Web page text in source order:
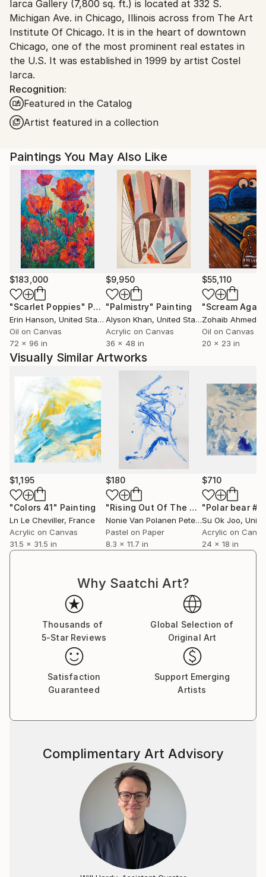
packaging guidelines.
Ships From:
United States.
Iarca Gallery (7,800 sq. ft.) is located at 332 S.
Michigan Ave. in Chicago, Illinois across from The Art
Institute Of Chicago. It is in the heart of downtown
Chicago, one of the most prominent real estates in
the U.S. It was established in 1999 by artist Costel
Iarca.
Recognition:
Featured in the Catalog
Artist featured in a collection
Paintings You May Also Like
$183,000
"Scarlet Poppies" Painting
Erin Hanson, United States
Oil on Canvas
72 x 96 in
$9,950
"Palmistry" Painting
Alyson Khan, United States
Acrylic on Canvas
36 x 48 in
$55,110
"Scream
Zohaib Ahmed
Oil on Canvas
20 x 23 in
Visually Similar Artworks
$1,195
"Colors 41" Painting
Ln Le Cheviller, France
Acrylic on Canvas
31.5 x 31.5 in
$180
"Rising Out Of The Blue" Drawing
Nonie Van Polanen Petel, Netherlands
Pastel on Paper
8.3 x 11.7 in
$710
"Polar bear
Su Ok Joo,
Acrylic on
24 x 18 in
Why Saatchi Art?
Thousands of
5-Star Reviews
Global Selection of
Original Art
Satisfaction
Guaranteed
Support Emerging
Artists
Complimentary Art Advisory